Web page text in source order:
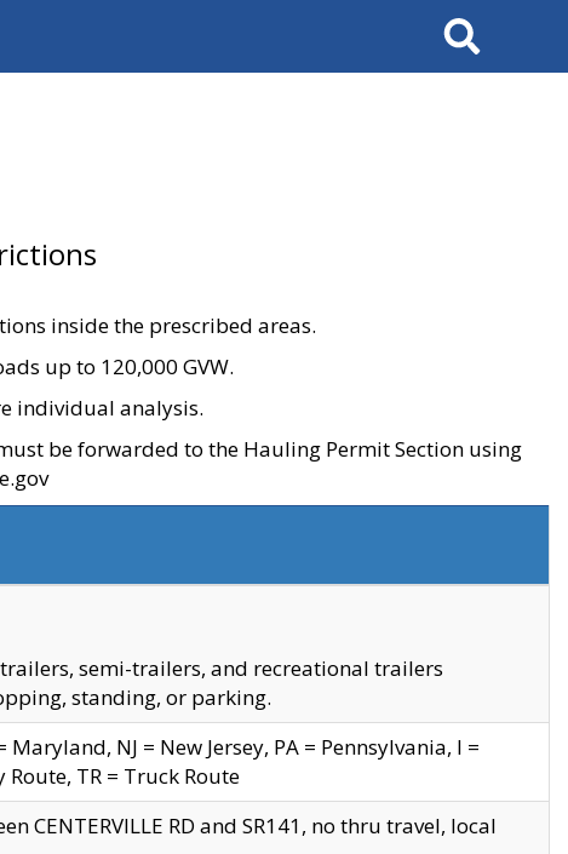
Search
inside the prescribed areas.
up to 120,000 GVW.
individual analysis.
be forwarded to the Hauling Permit Section using
semi-trailers, and recreational trailers
standing, or parking.
NJ = New Jersey, PA = Pennsylvania, I =
Route, TR = Truck Route
CENTERVILLE RD and SR141, no thru travel, local